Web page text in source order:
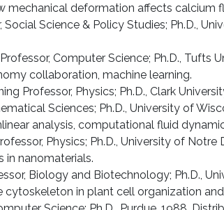
mechanical deformation affects calcium
Social Science & Policy Studies; Ph.D.,
Professor, Computer Science; Ph.D.,
collaboration, machine learning.
Professor, Physics; Ph.D., Clark
Sciences; Ph.D., University of
analysis, computational fluid
Physics; Ph.D., University of
in nanomaterials.
Biology and Biotechnology; Ph.D.,
cytoskeleton in plant cell organization